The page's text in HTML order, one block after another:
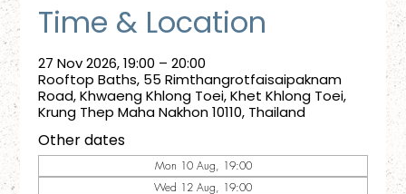
Time & Location
27 Nov 2026, 19:00 – 20:00
Rooftop Baths, 55 Rimthangrotfaisaipaknam
Road, Khwaeng Khlong Toei, Khet Khlong Toei,
Krung Thep Maha Nakhon 10110, Thailand
Other dates
Mon 10 Aug, 19:00
Wed 12 Aug, 19:00